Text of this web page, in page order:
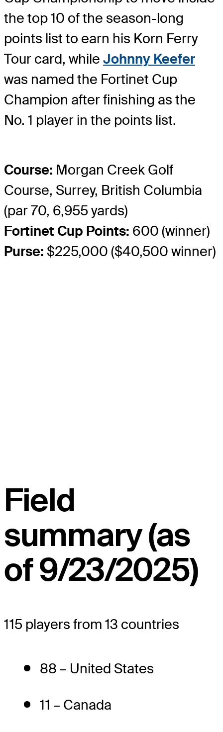
the top 10 of the season-long
points list to earn his Korn Ferry
Tour card, while Johnny Keefer
was named the Fortinet Cup
Champion after finishing as the
No. 1 player in the points list.
Course: Morgan Creek Golf
Course, Surrey, British Columbia
(par 70, 6,955 yards)
Fortinet Cup Points: 600 (winner)
Purse: $225,000 ($40,500 winner)
Field
summary (as
of 9/23/2025)
115 players from 13 countries
88 – United States
11 – Canada